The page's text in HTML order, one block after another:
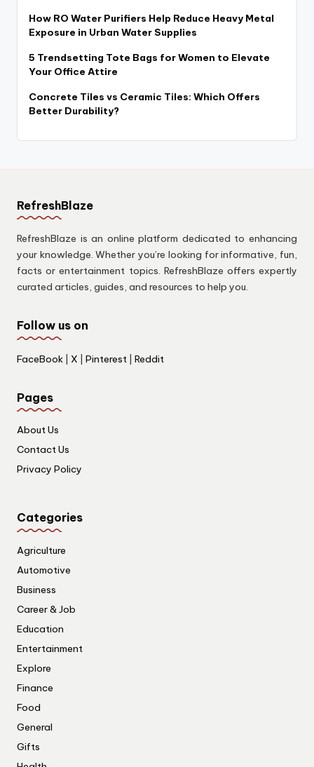
How RO Water Purifiers Help Reduce Heavy Metal
Exposure in Urban Water Supplies
5 Trendsetting Tote Bags for Women to Elevate
Your Office Attire
Concrete Tiles vs Ceramic Tiles: Which Offers
Better Durability?
RefreshBlaze
RefreshBlaze is an online platform dedicated to enhancing
your knowledge. Whether you’re looking for informative, fun,
facts or entertainment topics. RefreshBlaze offers expertly
curated articles, guides, and resources to help you.
Follow us on
FaceBook X Pinterest Reddit
Pages
About Us
Contact Us
Privacy Policy
Categories
Agriculture
Automotive
Business
Career & Job
Education
Entertainment
Explore
Finance
Food
General
Gifts